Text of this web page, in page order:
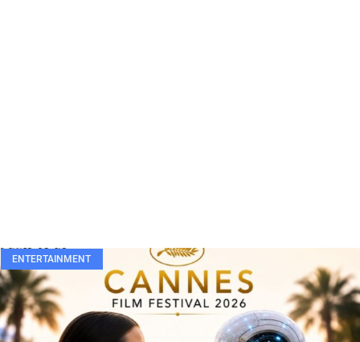
ENTERTAINMENT